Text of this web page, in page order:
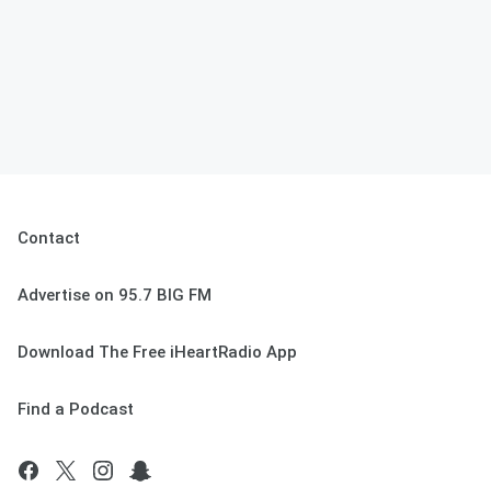
Contact
Advertise on 95.7 BIG FM
Download The Free iHeartRadio App
Find a Podcast